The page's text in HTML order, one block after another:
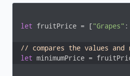
let fruitPrice = ["Grapes" :
// compares the values and
let minimumPrice =